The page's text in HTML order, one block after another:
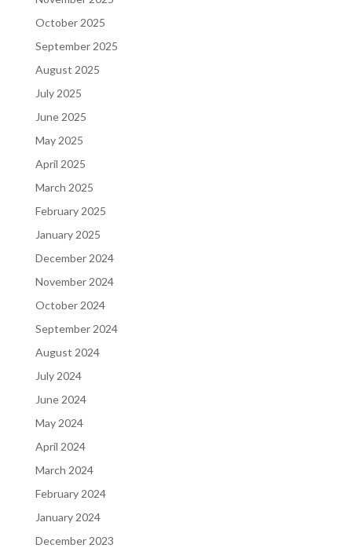
October 2025
September 2025
August 2025
July 2025
June 2025
May 2025
April 2025
March 2025
February 2025
January 2025
December 2024
November 2024
October 2024
September 2024
August 2024
July 2024
June 2024
May 2024
April 2024
March 2024
February 2024
January 2024
December 2023